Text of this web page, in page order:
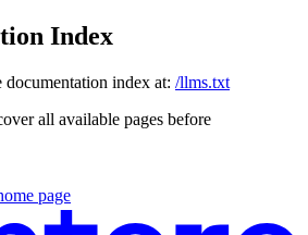
Index
documentation index at: /llms.txt
all available pages before
page